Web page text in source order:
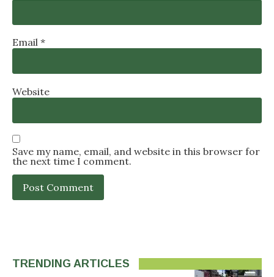
Email *
Website
Save my name, email, and website in this browser for
the next time I comment.
TRENDING ARTICLES